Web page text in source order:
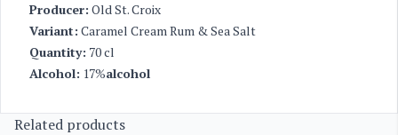
Producer: Old St. Croix
Variant: Caramel Cream Rum & Sea Salt
Quantity: 70 cl
Alcohol: 17%alcohol
Related products